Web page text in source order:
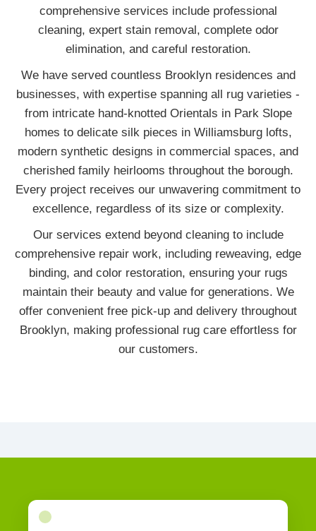
comprehensive services include professional
cleaning, expert stain removal, complete odor
elimination, and careful restoration.
We have served countless Brooklyn residences and
businesses, with expertise spanning all rug varieties -
from intricate hand-knotted Orientals in Park Slope
homes to delicate silk pieces in Williamsburg lofts,
modern synthetic designs in commercial spaces, and
cherished family heirlooms throughout the borough.
Every project receives our unwavering commitment to
excellence, regardless of its size or complexity.
Our services extend beyond cleaning to include
comprehensive repair work, including reweaving, edge
binding, and color restoration, ensuring your rugs
maintain their beauty and value for generations. We
offer convenient free pick-up and delivery throughout
Brooklyn, making professional rug care effortless for
our customers.